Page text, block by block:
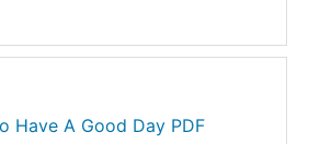
Have A Good Day PDF